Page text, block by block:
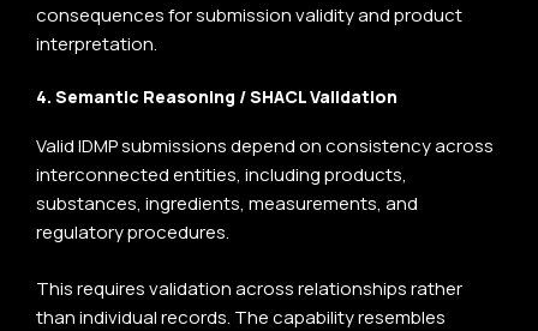
consequences for submission validity and product
interpretation.
4. Semantic Reasoning / SHACL Validation
Valid IDMP submissions depend on consistency across
interconnected entities, including products,
substances, ingredients, measurements, and
regulatory procedures.
This requiresvalidation across relationshipsrather
than individual records. The capability resembles